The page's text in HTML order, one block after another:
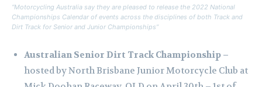
“Motorcycling Australia say they are pleased to release the 2022 National
Championships Calendar of events across the disciplines of both Track and
Dirt Track for Senior and Junior Championships”
Australian Senior Dirt Track Championship –
hosted by North Brisbane Junior Motorcycle Club at